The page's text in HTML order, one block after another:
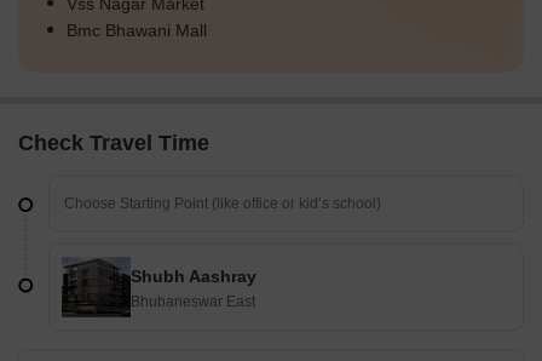
Vss Nagar Market
Bmc Bhawani Mall
Check Travel Time
Shubh Aashray
Bhubaneswar East